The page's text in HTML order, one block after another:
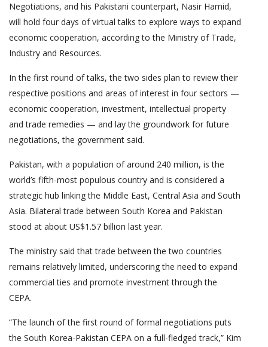
Negotiations, and his Pakistani counterpart, Nasir Hamid,
will hold four days of virtual talks to explore ways to expand
economic cooperation, according to the Ministry of Trade,
Industry and Resources.
In the first round of talks, the two sides plan to review their
respective positions and areas of interest in four sectors —
economic cooperation, investment, intellectual property
and trade remedies — and lay the groundwork for future
negotiations, the government said.
Pakistan, with a population of around 240 million, is the
world’s fifth-most populous country and is considered a
strategic hub linking the Middle East, Central Asia and South
Asia. Bilateral trade between South Korea and Pakistan
stood at about US$1.57 billion last year.
The ministry said that trade between the two countries
remains relatively limited, underscoring the need to expand
commercial ties and promote investment through the
CEPA.
“The launch of the first round of formal negotiations puts
the South Korea-Pakistan CEPA on a full-fledged track,” Kim